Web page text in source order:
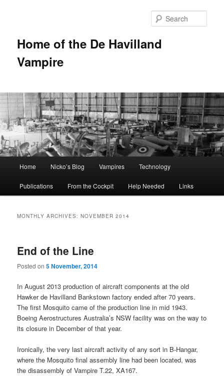
Home of the De Havilland
Vampire
Skip to primary content
Skip to secondary content
Home Nicko’s Blog Vampires Technology
Publications From the Cockpit Help Needed Links
MONTHLY ARCHIVES:NOVEMBER 2014
End of the Line
Posted on5 November, 2014
In August 2013 production of aircraft components at the old
Hawker de Havilland Bankstown factory ended after 70 years.
The first Mosquito came of the production line in mid 1943.
Boeing Aerostructures Australia’s NSW facility was on the way to
its closure in December of that year.
Ironically, the very last aircraft activity of any sort in B-Hangar,
where the Mosquito final assembly line had been located, was
the disassembly of Vampire T.22, XA167.